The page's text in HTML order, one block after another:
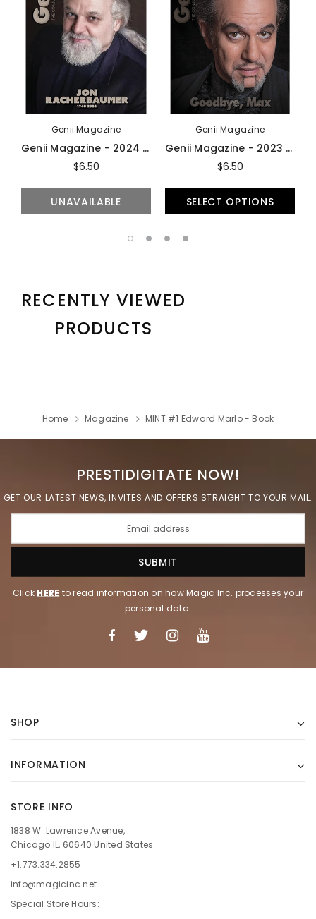
Genii Magazine
Genii Magazine - 2024 Issues
$6.50
UNAVAILABLE
Genii Magazine
Genii Magazine - 2023 Issues
$6.50
SELECT OPTIONS
RECENTLY VIEWED
PRODUCTS
Home Magazine MINT #1 Edward Marlo - Book
PRESTIDIGITATE NOW!
GET OUR LATEST NEWS, INVITES AND OFFERS STRAIGHT TO YOUR MAIL.
Click HERE to read information on how Magic Inc. processes your
personal data.
SHOP
INFORMATION
STORE INFO
1838 W. Lawrence Avenue,
Chicago IL, 60640 United States
+1.773.334.2855
info@magicinc.net
Special Store Hours: